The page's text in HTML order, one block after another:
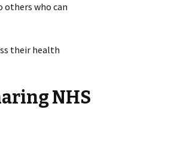
others who can
their health
NHS